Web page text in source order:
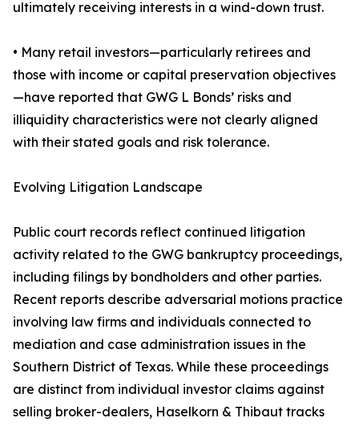
ultimately receiving interests in a wind-down trust.
• Many retail investors—particularly retirees and
those with income or capital preservation objectives
—have reported that GWG L Bonds’ risks and
illiquidity characteristics were not clearly aligned
with their stated goals and risk tolerance.
Evolving Litigation Landscape
Public court records reflect continued litigation
activity related to the GWG bankruptcy proceedings,
including filings by bondholders and other parties.
Recent reports describe adversarial motions practice
involving law firms and individuals connected to
mediation and case administration issues in the
Southern District of Texas. While these proceedings
are distinct from individual investor claims against
selling broker-dealers, Haselkorn & Thibaut tracks